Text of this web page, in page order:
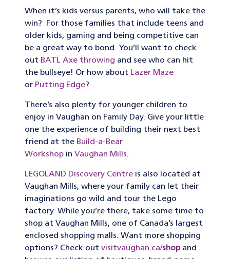
When it’s kids versus parents, who will take the
win? For those families that include teens and
older kids, gaming and being competitive can
be a great way to bond. You’ll want to check
out BATL Axe throwing and see who can hit
the bullseye! Or how about Lazer Maze
or Putting Edge?
There’s also plenty for younger children to
enjoy in Vaughan on Family Day. Give your little
one the experience of building their next best
friend at the Build-a-Bear
Workshop in Vaughan Mills.
LEGOLAND Discovery Centre is also located at
Vaughan Mills, where your family can let their
imaginations go wild and tour the Lego
factory. While you’re there, take some time to
shop at Vaughan Mills, one of Canada’s largest
enclosed shopping malls. Want more shopping
options? Check out visitvaughan.ca/shopand